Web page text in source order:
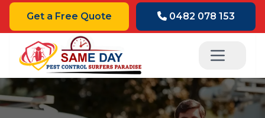
Get a Free Quote 0482 078 153